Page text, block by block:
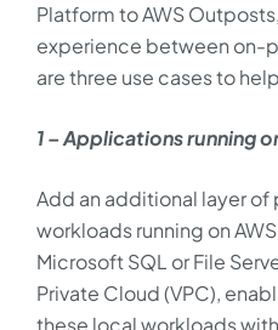
Platform to AWS
experience between on-
are three use cases to
1 – Applications running
Add an additional layer
workloads running on
Microsoft SQL or File
Private Cloud (VPC),
these local workloads